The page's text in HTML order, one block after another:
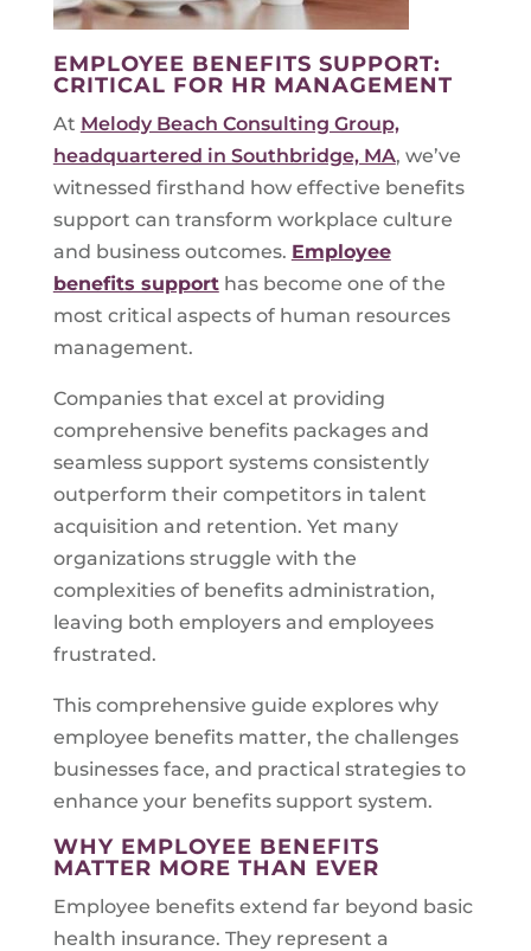
EMPLOYEE BENEFITS SUPPORT:
CRITICAL FOR HR MANAGEMENT
At Melody Beach Consulting Group,
headquartered in Southbridge, MA, we’ve
witnessed firsthand how effective benefits
support can transform workplace culture
and business outcomes. Employee
benefits supporthas become one of the
most critical aspects of human resources
management.
Companies that excel at providing
comprehensive benefits packages and
seamless support systems consistently
outperform their competitors in talent
acquisition and retention. Yet many
organizations struggle with the
complexities of benefits administration,
leaving both employers and employees
frustrated.
This comprehensive guide explores why
employee benefits matter, the challenges
businesses face, and practical strategies to
enhance your benefits support system.
WHY EMPLOYEE BENEFITS
MATTER MORE THAN EVER
Employee benefits extend far beyond basic
health insurance. They represent a